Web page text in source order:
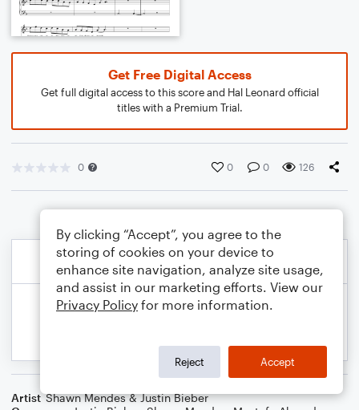
Get Free Digital Access
Get full digital access to this score and Hal Leonard official
titles with a Premium Trial.
0 0 0 126
Artist Shawn Mendes & Justin Bieber
By clicking “Accept”, you agree to the
storing of cookies on your device to
enhance site navigation, analyze site usage,
and assist in our marketing efforts. View our
Privacy Policy for more information.
Reject Accept